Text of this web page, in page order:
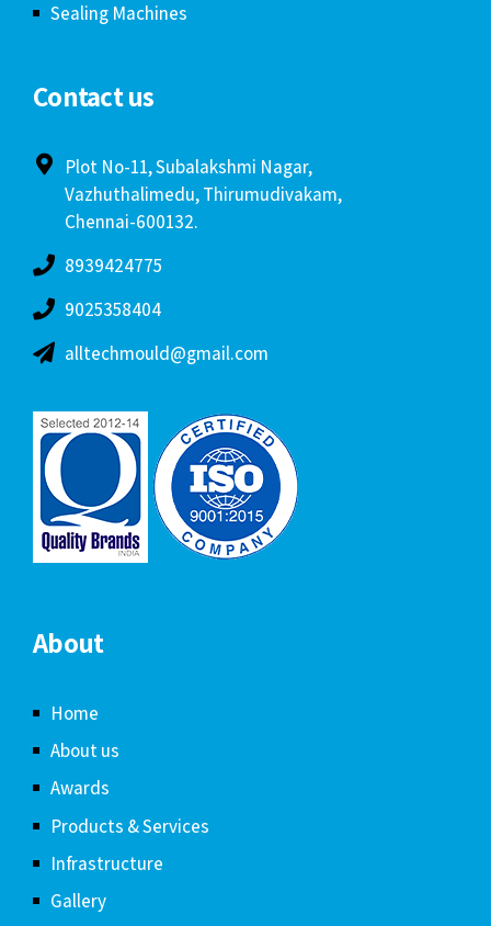
Sealing Machines
Contact us
Plot No-11, Subalakshmi Nagar,
Vazhuthalimedu, Thirumudivakam,
Chennai-600132.
8939424775
9025358404
alltechmould@gmail.com
About
Home
About us
Awards
Products & Services
Infrastructure
Gallery